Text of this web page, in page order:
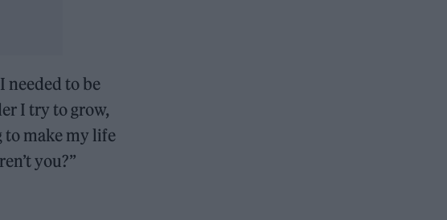
needed to be
I try to grow,
to make my life
you?”